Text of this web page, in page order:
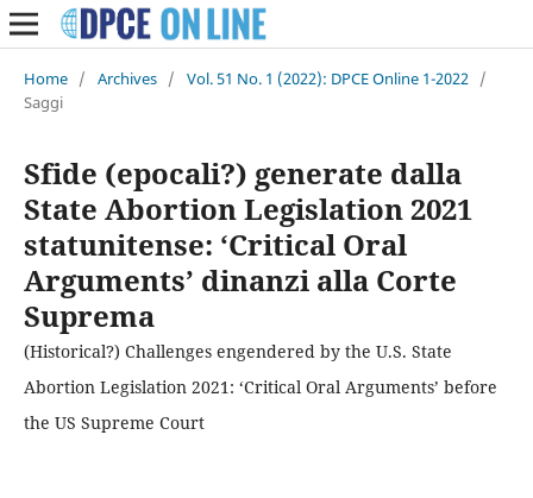
Home / Archives / Vol. 51 No. 1 (2022): DPCE Online 1-2022 /
Saggi
Sfide (epocali?) generate dalla
State Abortion Legislation 2021
statunitense: ‘Critical Oral
Arguments’ dinanzi alla Corte
Suprema
(Historical?) Challenges engendered by the U.S. State
Abortion Legislation 2021: ‘Critical Oral Arguments’ before
the US Supreme Court